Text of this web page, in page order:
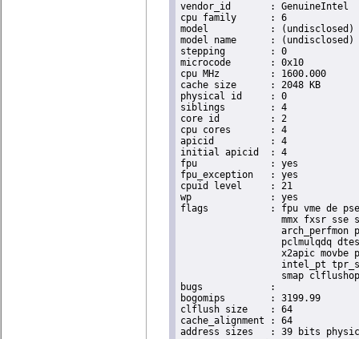
vendor_id	: GenuineIntel
cpu family	: 6
model		: (undisclosed)
model name	: (undisclosed)
stepping	: 0
microcode	: 0x10
cpu MHz		: 1600.000
cache size	: 2048 KB
physical id	: 0
siblings	: 4
core id		: 2
cpu cores	: 4
apicid		: 4
initial apicid	: 4
fpu		: yes
fpu_exception	: yes
cpuid level	: 21
wp		: yes
flags		: fpu vme de pse tsc msr pae mce cx8 apic sep mtrr pge mca cmov pat pse36 clflush dts acpi
mmx fxsr sse
arch_perfmon
pclmulqdq
x2apic movbe
intel_pt
smap
bugs		:
bogomips	: 3199.99
clflush size	: 64
cache_alignment	: 64
address sizes	: 39 bits physical, 48 bits virtual